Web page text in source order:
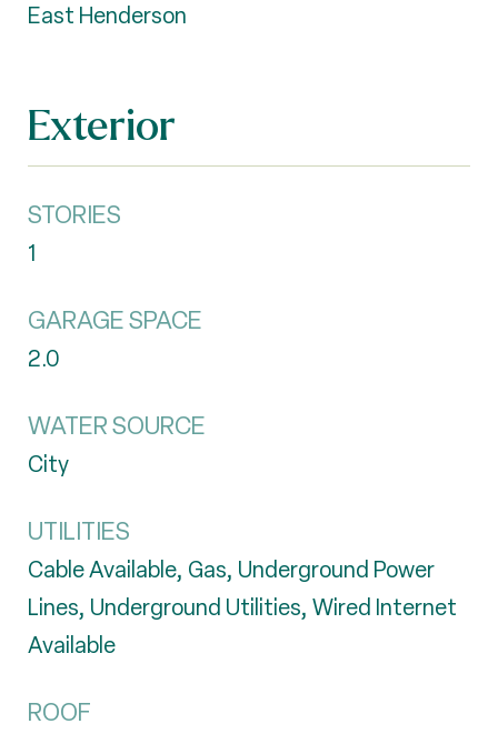
East Henderson
Exterior
STORIES
1
GARAGE SPACE
2.0
WATER SOURCE
City
UTILITIES
Cable Available, Gas, Underground Power
Lines, Underground Utilities, Wired Internet
Available
ROOF